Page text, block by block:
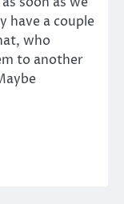
have a couple
who
to another